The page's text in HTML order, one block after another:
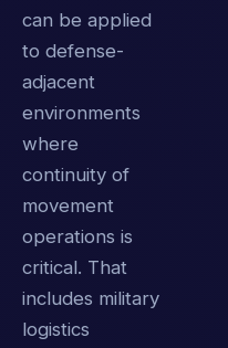
can be applied
to defense-
adjacent
environments
where
continuity of
movement
operations is
critical. That
includes military
logistics